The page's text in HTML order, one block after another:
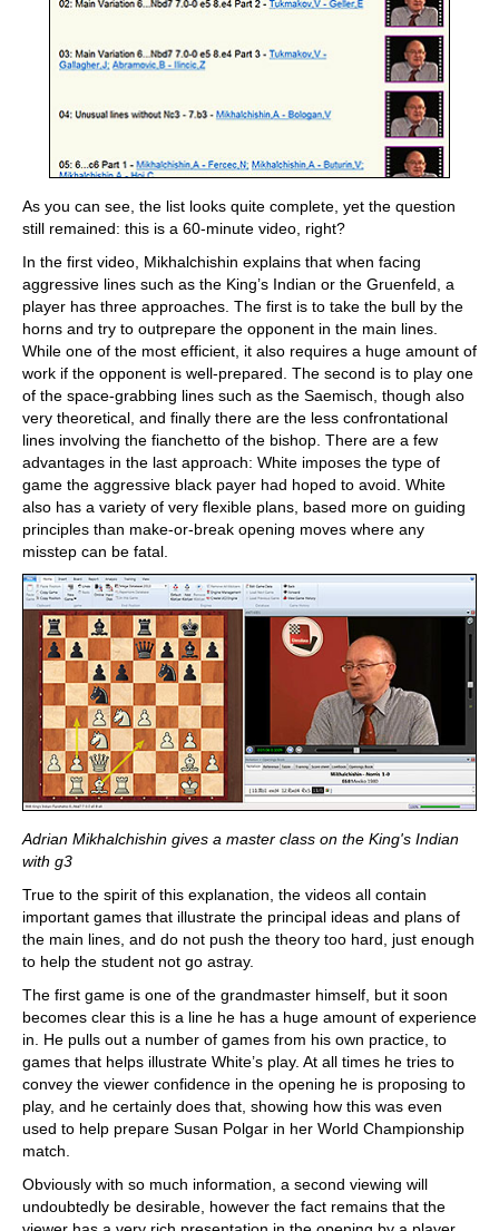
As you can see, the list looks quite complete, yet the question
still remained: this is a 60-minute video, right?
In the first video, Mikhalchishin explains that when facing
aggressive lines such as the King’s Indian or the Gruenfeld, a
player has three approaches. The first is to take the bull by the
horns and try to outprepare the opponent in the main lines.
While one of the most efficient, it also requires a huge amount of
work if the opponent is well-prepared. The second is to play one
of the space-grabbing lines such as the Saemisch, though also
very theoretical, and finally there are the less confrontational
lines involving the fianchetto of the bishop. There are a few
advantages in the last approach: White imposes the type of
game the aggressive black payer had hoped to avoid. White
also has a variety of very flexible plans, based more on guiding
principles than make-or-break opening moves where any
misstep can be fatal.
Adrian Mikhalchishin gives a master class on the King's Indian
with g3
True to the spirit of this explanation, the videos all contain
important games that illustrate the principal ideas and plans of
the main lines, and do not push the theory too hard, just enough
to help the student not go astray.
The first game is one of the grandmaster himself, but it soon
becomes clear this is a line he has a huge amount of experience
in. He pulls out a number of games from his own practice, to
games that helps illustrate White’s play. At all times he tries to
convey the viewer confidence in the opening he is proposing to
play, and he certainly does that, showing how this was even
used to help prepare Susan Polgar in her World Championship
match.
Obviously with so much information, a second viewing will
undoubtedly be desirable, however the fact remains that the